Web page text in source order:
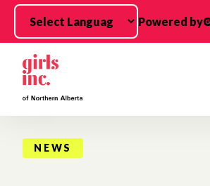
Skip to main content
Powered by
NEWS